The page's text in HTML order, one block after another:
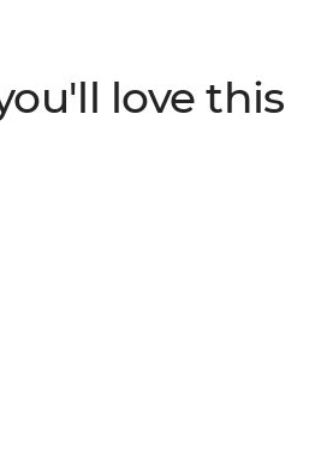
love this